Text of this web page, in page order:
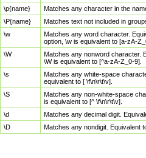
\p{name}
Matches any character in the
\P{name}
Matches text not included in
\w
Matches any word character.
option, \w is equivalent to [a-zA-
\W
Matches any nonword character.
\W is equivalent to [^a-zA-Z_0-9].
\s
Matches any white-space
equivalent to [ \f\n\r\t\v].
\S
Matches any non-white-space
is equivalent to [^ \f\n\r\t\v].
\d
Matches any decimal digit.
\D
Matches any nondigit. Equivalent